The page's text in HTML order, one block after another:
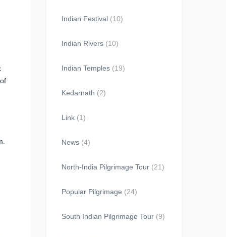
Indian Festival (10)
Indian Rivers (10)
Indian Temples (19)
Kedarnath (2)
Link (1)
News (4)
North-India Pilgrimage Tour (21)
Popular Pilgrimage (24)
South Indian Pilgrimage Tour (9)